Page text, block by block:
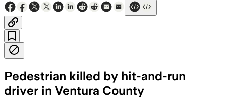
Pedestrian killed by hit-and-run
driver in Ventura County